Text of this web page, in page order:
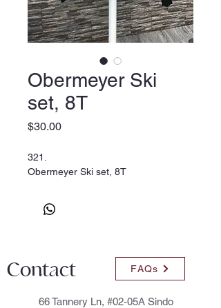
Obermeyer Ski
set, 8T
$30.00Price
321.
Obermeyer Ski set, 8T
Contact FAQs
66 Tannery Ln, #02-05A Sindo